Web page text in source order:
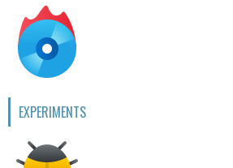
EXPERIMENTS